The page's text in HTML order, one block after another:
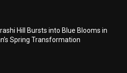
Hill Bursts into Blue Blooms in
Spring Transformation